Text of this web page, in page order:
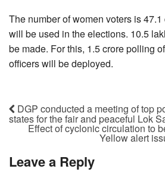
The number of women voters is
will be used in the elections. 10.5
be made. For this, 1.5 crore polling
officers will be deployed.
DGP conducted a meeting of top
states for the fair and peaceful Lok
Effect of cyclonic circulation to
Yellow alert
Leave a Reply